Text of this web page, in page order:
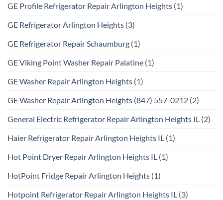
GE Profile Refrigerator Repair Arlington Heights (1)
GE Refrigerator Arlington Heights (3)
GE Refrigerator Repair Schaumburg (1)
GE Viking Point Washer Repair Palatine (1)
GE Washer Repair Arlington Heights (1)
GE Washer Repair Arlington Heights (847) 557-0212 (2)
General Electric Refrigerator Repair Arlington Heights IL (2)
Haier Refrigerator Repair Arlington Heights IL (1)
Hot Point Dryer Repair Arlington Heights IL (1)
HotPoint Fridge Repair Arlington Heights (1)
Hotpoint Refrigerator Repair Arlington Heights IL (3)